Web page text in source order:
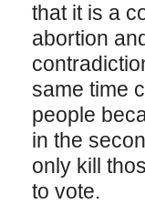
that it is a
abortion
same time
people
in the
only kill
to vote.